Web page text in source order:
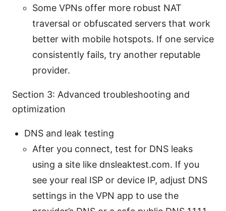
Some VPNs offer more robust NAT
traversal or obfuscated servers that work
better with mobile hotspots. If one service
consistently fails, try another reputable
provider.
Section 3: Advanced troubleshooting and
optimization
DNS and leak testing
After you connect, test for DNS leaks
using a site like dnsleaktest.com. If you
see your real ISP or device IP, adjust DNS
settings in the VPN app to use the